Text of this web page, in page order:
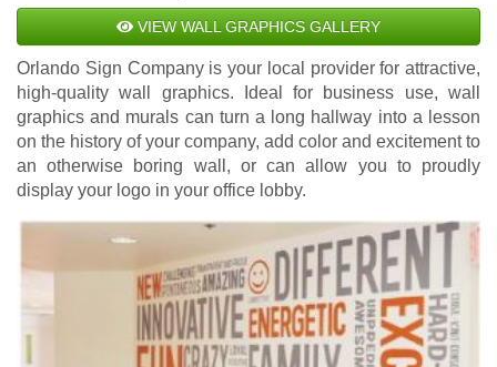
VIEW WALL GRAPHICS GALLERY
Orlando Sign Company is your local provider for attractive,
high-quality wall graphics. Ideal for business use, wall
graphics and murals can turn a long hallway into a lesson
on the history of your company, add color and excitement to
an otherwise boring wall, or can allow you to proudly
display your logo in your office lobby.